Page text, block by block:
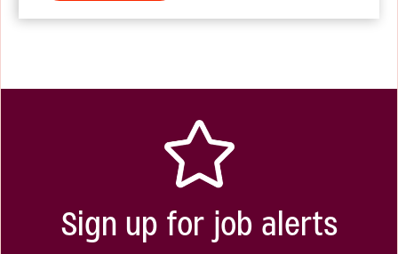
Sign up for job alerts